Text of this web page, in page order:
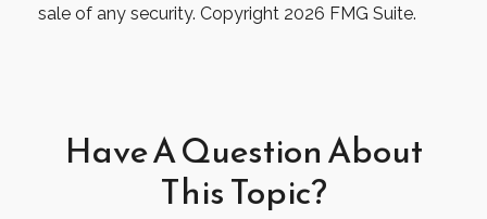
sale of any security. Copyright 2026 FMG Suite.
Have A Question About
This Topic?